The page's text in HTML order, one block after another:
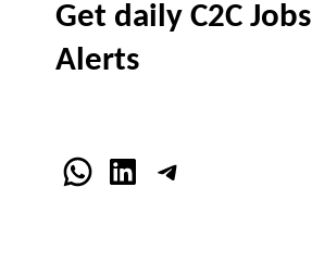
Get daily C2C Jobs
Alerts
WhatsApp
LinkedInTelegram